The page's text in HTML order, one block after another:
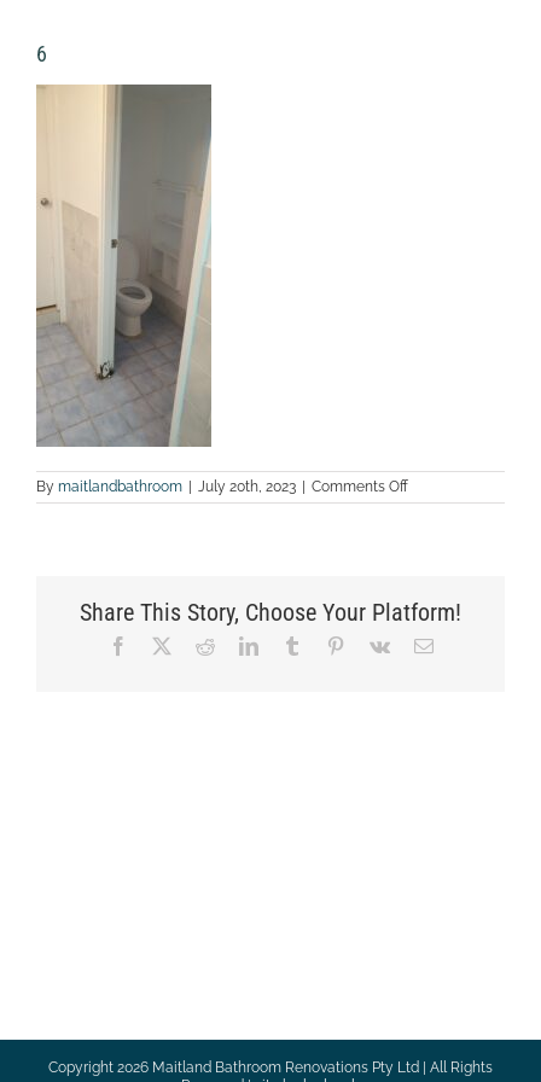
6
By maitlandbathroom | July 20th, 2023 | Comments Offon
6
Share This Story, Choose Your Platform!
Facebook RedditLinkedInTumblr Pinterest
Vk Email
Copyright 2026 Maitland Bathroom Renovations Pty Ltd | All Rights